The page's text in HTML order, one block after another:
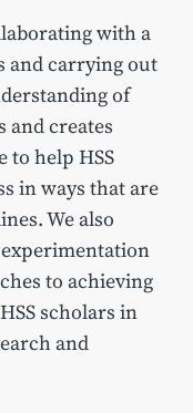
with a
and carrying out
of
and creates
to help HSS
in ways that are
We also
to achieving
scholars in
and